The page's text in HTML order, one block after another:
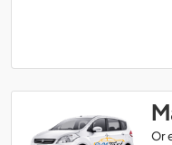
Or